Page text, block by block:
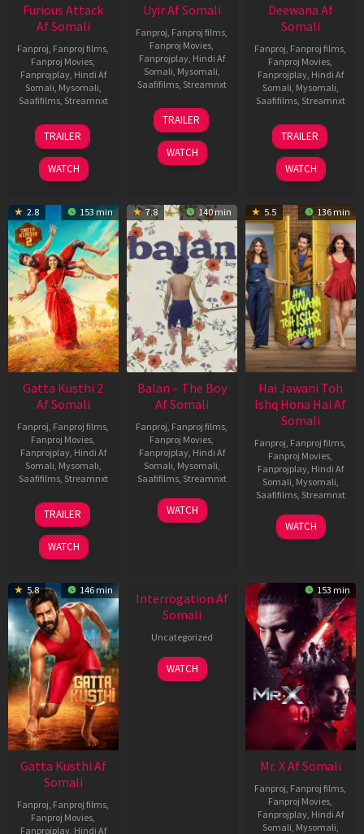
Furious Attack
Af Somali
Fanproj Fanproj films
Fanproj Movies
Fanprojplay, Hindi Af
Somali Mysomali
Saafifilms, Streamnxt
12
Feb
2026
TRAILER
WATCH
Uyir Af Somali
Fanproj Fanproj films
Fanproj Movies
Fanprojplay, Hindi Af
Somali Mysomali
Saafifilms, Streamnxt
26
Jun
2026
TRAILER
WATCH
Deewana Af
Somali
Fanproj Fanproj films
Fanproj Movies
Fanprojplay, Hindi Af
Somali Mysomali
Saafifilms, Streamnxt
19
Jun
2026
TRAILER
WATCH
2.8 153 min
Gatta Kusthi 2
Af Somali
Fanproj Fanproj films
Fanproj Movies
Fanprojplay, Hindi Af
Somali Mysomali
Saafifilms, Streamnxt
03
Jul
2026
TRAILER
WATCH
7.8 140 min
Balan – The Boy
Af Somali
Fanproj Fanproj films
Fanproj Movies
Fanprojplay, Hindi Af
Somali Mysomali
Saafifilms, Streamnxt
19
Jun
WATCH
5.5 136 min
Hai Jawani Toh
Ishq Hona Hai Af
Somali
Fanproj Fanproj films
Fanproj Movies
Fanprojplay, Hindi Af
Somali Mysomali
Saafifilms, Streamnxt
04
Jun
WATCH
5.8 146 min
Gatta Kusthi Af
Somali
Fanproj Fanproj films
Fanproj Movies
Fanprojplay, Hindi Af
Interrogation Af
Somali
Uncategorized
WATCH
153 min
Mr. X Af Somali
Fanproj Fanproj films
Fanproj Movies
Fanprojplay, Hindi Af
Somali Mysomali